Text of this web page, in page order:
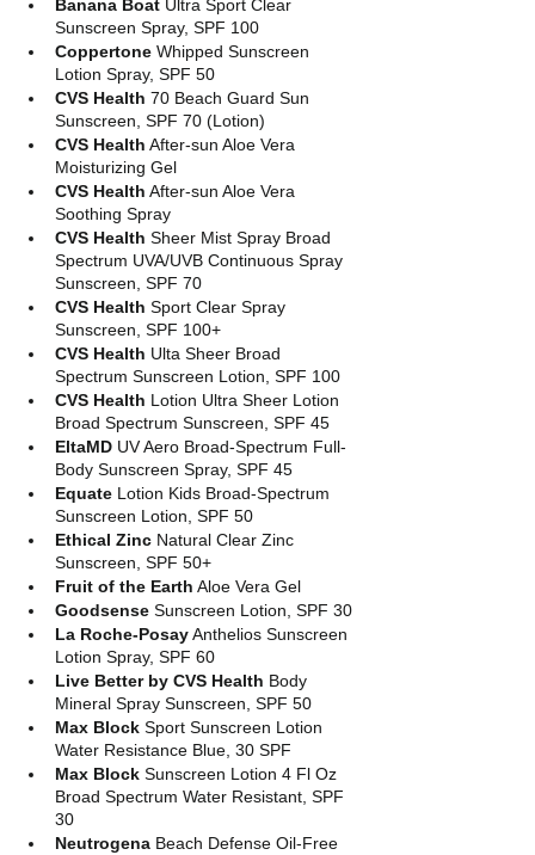
Banana Boat Ultra Sport Clear
Sunscreen Spray, SPF 100
Coppertone Whipped Sunscreen
Lotion Spray, SPF 50
CVS Health 70 Beach Guard Sun
Sunscreen, SPF 70 (Lotion)
CVS Health After-sun Aloe Vera
Moisturizing Gel
CVS Health After-sun Aloe Vera
Soothing Spray
CVS Health Sheer Mist Spray Broad
Spectrum UVA/UVB Continuous Spray
Sunscreen, SPF 70
CVS Health Sport Clear Spray
Sunscreen, SPF 100+
CVS Health Ulta Sheer Broad
Spectrum Sunscreen Lotion, SPF 100
CVS Health Lotion Ultra Sheer Lotion
Broad Spectrum Sunscreen, SPF 45
EltaMD UV Aero Broad-Spectrum Full-
Body Sunscreen Spray, SPF 45
Equate Lotion Kids Broad-Spectrum
Sunscreen Lotion, SPF 50
Ethical Zinc Natural Clear Zinc
Sunscreen, SPF 50+
Fruit of the Earth Aloe Vera Gel
Goodsense Sunscreen Lotion, SPF 30
La Roche-Posay Anthelios Sunscreen
Lotion Spray, SPF 60
Live Better by CVS Health Body
Mineral Spray Sunscreen, SPF 50
Max Block Sport Sunscreen Lotion
Water Resistance Blue, 30 SPF
Max Block Sunscreen Lotion 4 Fl Oz
Broad Spectrum Water Resistant, SPF
30
Neutrogena Beach Defense Oil-Free